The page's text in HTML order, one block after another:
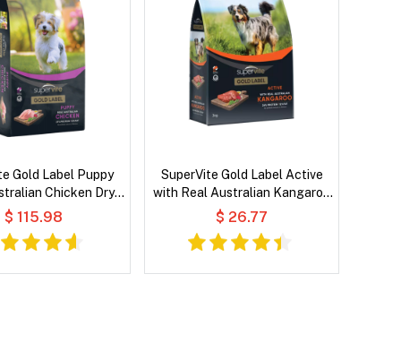
Gold Label Puppy
Chicken Dry
Dog Food
$ 115.98
SuperVite Gold Label Active
with Real Australian Kangaroo
Dry Dog Food
$ 26.77